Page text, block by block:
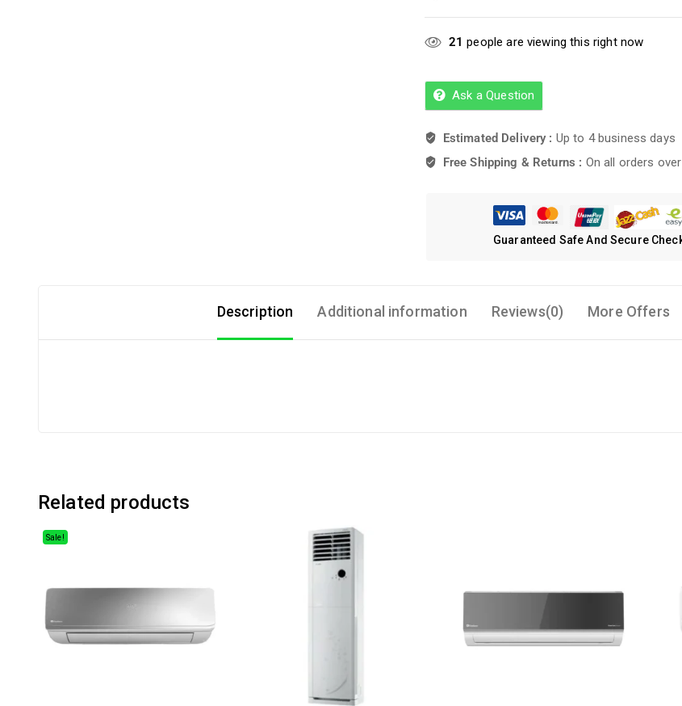
21 people are viewing this right now
Ask a Question
Estimated Delivery : Up to 4 business days
Free Shipping & Returns : On all orders
Guaranteed Safe And Secure
Description Additional information Reviews(0) More Offers
Related products
Sale!